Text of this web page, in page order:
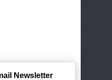
Newsletter